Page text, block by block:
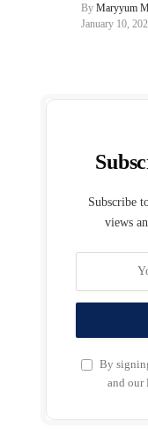
By Maryyum
January 10,
Subscribe
views
By
and our